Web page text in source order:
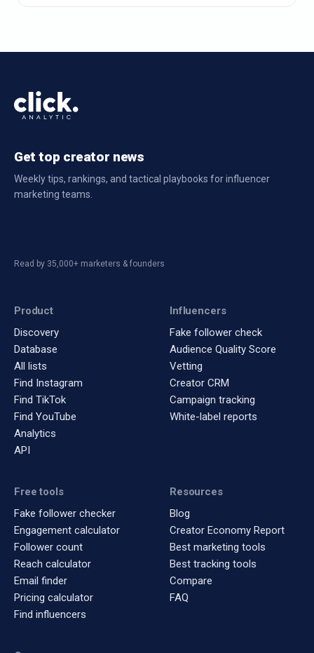
Get top creator news
Weekly tips, rankings, and tactical playbooks for influencer
marketing teams.
Read by 35,000+ marketers & founders
Product
Discovery
Database
All lists
Find Instagram
Find TikTok
Find YouTube
Analytics
API
Influencers
Fake follower check
Audience Quality Score
Vetting
Creator CRM
Campaign tracking
White-label reports
Free tools
Fake follower checker
Engagement calculator
Follower count
Reach calculator
Email finder
Pricing calculator
Find influencers
Resources
Blog
Creator Economy Report
Best marketing tools
Best tracking tools
Compare
FAQ